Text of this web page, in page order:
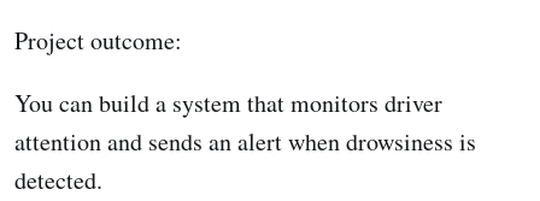
Project outcome:
You can build a system that monitors driver
attention and sends an alert when drowsiness is
detected.